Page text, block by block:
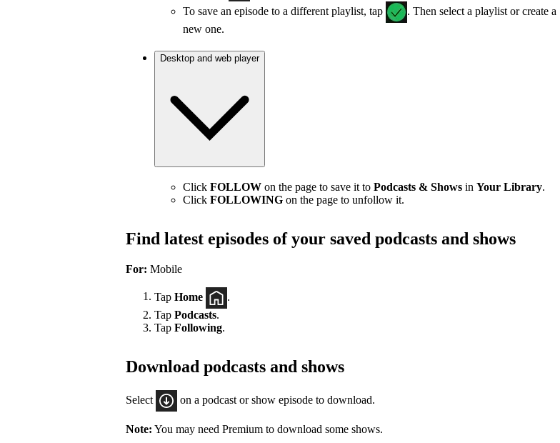
To save an episode to a different playlist, tap
. Then select a playlist or create a
new one.
Desktop and web player
Click FOLLOW on the page to save it to Podcasts & Shows in Your Library.
Click FOLLOWING on the page to unfollow it.
Find latest episodes of your saved podcasts and shows
For: Mobile
Tap Home
Tap Podcasts.
Tap Following.
Download podcasts and shows
Select on a podcast or show episode to download.
Note: You may need Premium to download some shows.